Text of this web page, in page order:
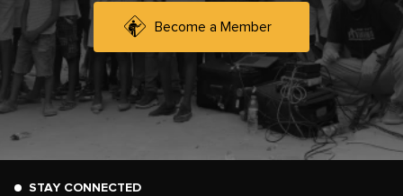
Become a Member
STAY CONNECTED